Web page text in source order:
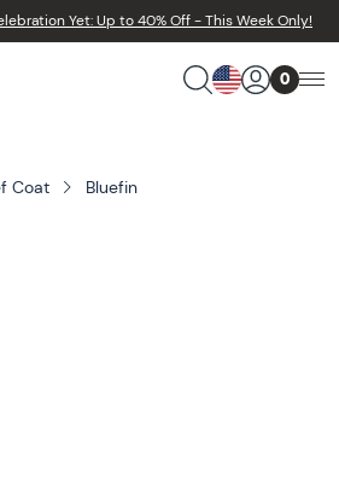
Yet: Up to 40% Off - This Week Only!
0
Coat Bluefin